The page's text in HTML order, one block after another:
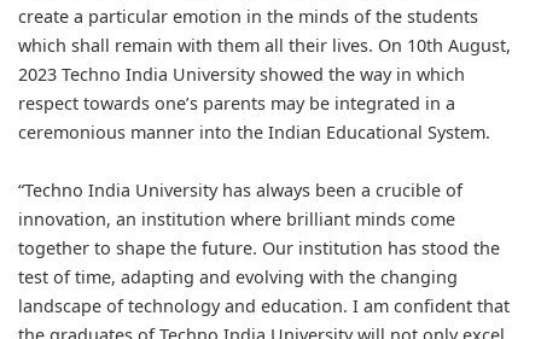
create a particular emotion in the minds of the students
which shall remain with them all their lives. On 10th August,
2023 Techno India University showed the way in which
respect towards one’s parents may be integrated in a
ceremonious manner into the Indian Educational System.
“Techno India University has always been a crucible of
innovation, an institution where brilliant minds come
together to shape the future. Our institution has stood the
test of time, adapting and evolving with the changing
landscape of technology and education. I am confident that
the graduates of Techno India University will not only excel